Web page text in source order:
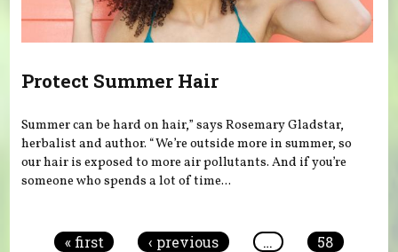
Protect Summer Hair
Summer can be hard on hair,” says Rosemary Gladstar,
herbalist and author. “We’re outside more in summer, so
our hair is exposed to more air pollutants. And if you’re
someone who spends a lot of time...
« first ‹ previous …
58